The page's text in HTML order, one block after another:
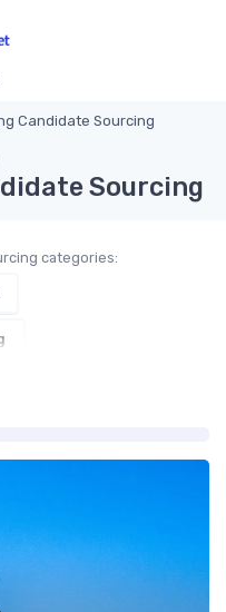
Candidate Sourcing
Sourcing
categories: